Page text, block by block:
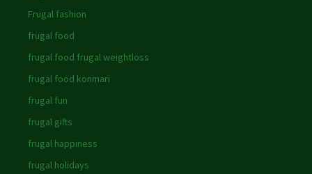
Frugal fashion
frugal food
frugal food frugal weightloss
frugal food konmari
frugal fun
frugal gifts
frugal happiness
frugal holidays